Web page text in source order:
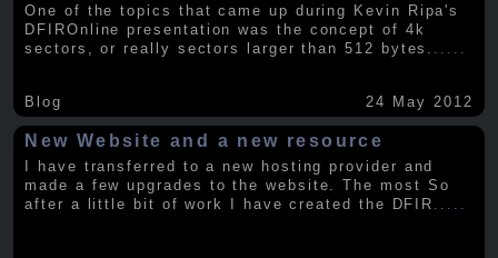
One of the topics that came up during Kevin Ripa's
DFIROnline presentation was the concept of 4k
sectors, or really sectors larger than 512 bytes.
Blog 24 May 2012
New Website and a new resource
I have transferred to a new hosting provider and
made a few upgrades to the website. The most So
after a little bit of work I have created the DFIR